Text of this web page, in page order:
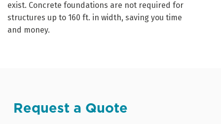
exist. Concrete foundations are not required for
structures up to 160 ft. in width, saving you time
and money.
Request a Quote